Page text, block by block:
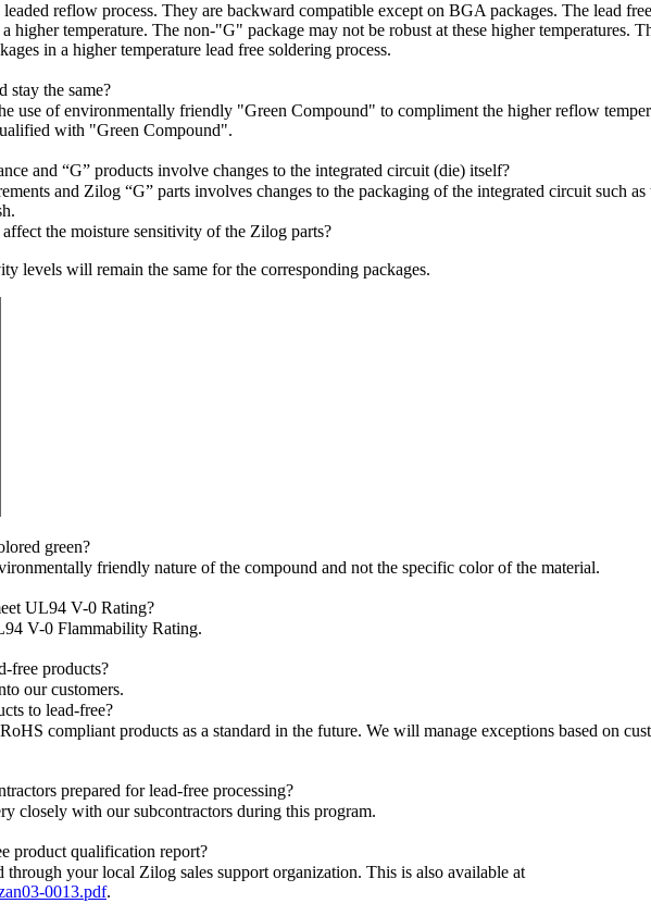
reflow process. They are backward compatible except on BGA packages. The lead free
higher temperature. The non-"G" package may not be robust at these higher temperatures.
in a higher temperature lead free soldering process.
stay the same?
use of environmentally friendly "Green Compound" to compliment the higher reflow
with "Green Compound".
and “G” products involve changes to the integrated circuit (die) itself?
and Zilog “G” parts involves changes to the packaging of the integrated circuit such as
the moisture sensitivity of the Zilog parts?
levels will remain the same for the corresponding packages.
green?
friendly nature of the compound and not the specific color of the material.
UL94 V-0 Rating?
V-0 Flammability Rating.
free products?
our customers.
to lead-free?
compliant products as a standard in the future. We will manage exceptions based on
prepared for lead-free processing?
closely with our subcontractors during this program.
product qualification report?
through your local Zilog sales support organization. This is also available at
0013.pdf.